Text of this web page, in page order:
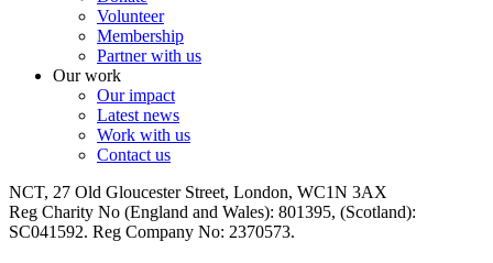
Volunteer
Membership
Partner with us
Our work
Our impact
Latest news
Work with us
Contact us
NCT, 27 Old Gloucester Street, London, WC1N 3AX
Reg Charity No (England and Wales): 801395, (Scotland):
SC041592. Reg Company No: 2370573.